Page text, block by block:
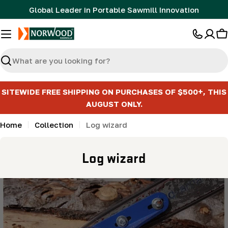
to
content
Global Leader in Portable Sawmill Innovation
Search
SITEWIDE FREE SHIPPING ON PURCHASES OF $500+, THIS
AUGUST ONLY.
Home Collection Log wizard
C
o
l
l
e
Log wizard